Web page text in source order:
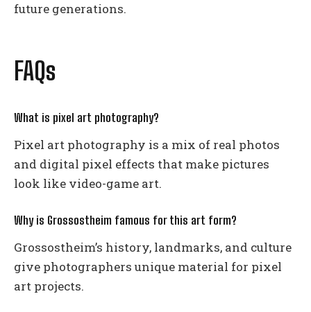
future generations.
FAQs
What is pixel art photography?
Pixel art photography is a mix of real photos
and digital pixel effects that make pictures
look like video-game art.
Why is Grossostheim famous for this art form?
Grossostheim’s history, landmarks, and culture
give photographers unique material for pixel
art projects.